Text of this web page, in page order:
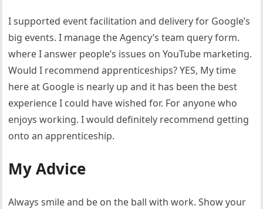
I supported event facilitation and delivery for Google’s
big events. I manage the Agency’s team query form.
where I answer people’s issues on YouTube marketing.
Would I recommend apprenticeships? YES, My time
here at Google is nearly up and it has been the best
experience I could have wished for. For anyone who
enjoys working. I would definitely recommend getting
onto an apprenticeship.
My Advice
Always smile and be on the ball with work. Show your